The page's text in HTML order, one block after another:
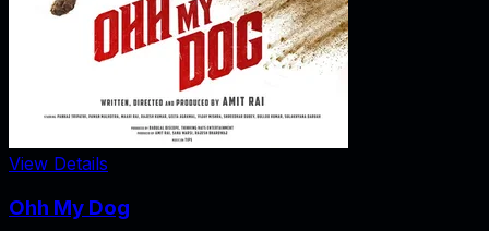
View Details
Ohh My Dog